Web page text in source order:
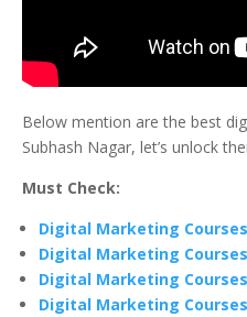
Below mention are the best
Subhash Nagar, let’s unlock
Must Check:
Digital Marketing
Digital Marketing
Digital Marketing
Digital Marketing